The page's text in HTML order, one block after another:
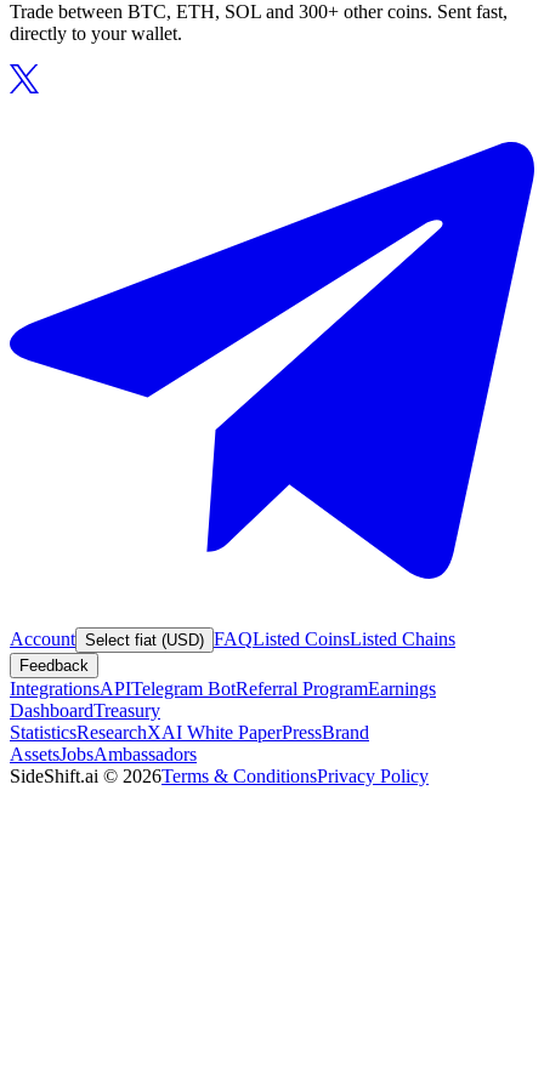
Trade between BTC, ETH, SOL and 300+ other coins. Sent fast,
directly to your wallet.
Account Select fiat (USD) FAQListed CoinsListed Chains
Feedback
IntegrationsAPITelegram BotReferral ProgramEarnings
DashboardTreasury
StatisticsResearchXAI White PaperPressBrand
AssetsJobsAmbassadors
SideShift.ai © 2026Terms & ConditionsPrivacy Policy